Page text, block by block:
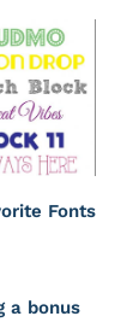
Fonts
a bonus